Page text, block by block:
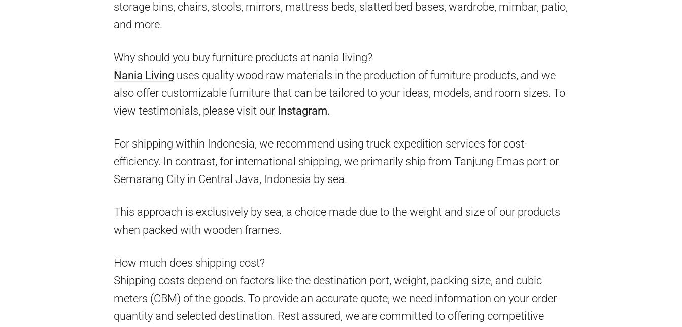
storage bins, chairs, stools, mirrors, mattress beds, slatted bed bases, wardrobe, mimbar, patio,
and more.
Why should you buy furniture products at nania living?
Nania Living uses quality wood raw materials in the production of furniture products, and we
also offer customizable furniture that can be tailored to your ideas, models, and room sizes. To
view testimonials, please visit our Instagram.
For shipping within Indonesia, we recommend using truck expedition services for cost-
efficiency. In contrast, for international shipping, we primarily ship from Tanjung Emas port or
Semarang City in Central Java, Indonesia by sea.
This approach is exclusively by sea, a choice made due to the weight and size of our products
when packed with wooden frames.
How much does shipping cost?
Shipping costs depend on factors like the destination port, weight, packing size, and cubic
meters (CBM) of the goods. To provide an accurate quote, we need information on your order
quantity and selected destination. Rest assured, we are committed to offering competitive